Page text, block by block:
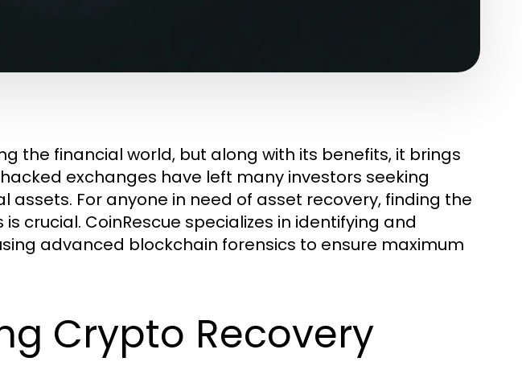
the financial world, but along with its benefits, it brings
exchanges have left many investors seeking
assets. For anyone in need of asset recovery, finding the
is crucial. CoinRescue specializes in identifying and
advanced blockchain forensics to ensure maximum
Crypto Recovery